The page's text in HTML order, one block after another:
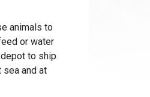
animals to
or water
to ship.
and at